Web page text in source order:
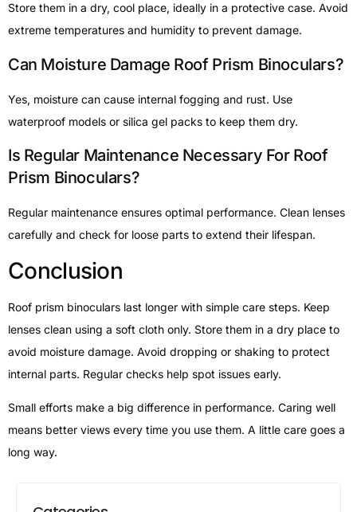
Store them in a dry, cool place, ideally in a protective case. Avoid
extreme temperatures and humidity to prevent damage.
Can Moisture Damage Roof Prism Binoculars?
Yes, moisture can cause internal fogging and rust. Use
waterproof models or silica gel packs to keep them dry.
Is Regular Maintenance Necessary For Roof
Prism Binoculars?
Regular maintenance ensures optimal performance. Clean lenses
carefully and check for loose parts to extend their lifespan.
Conclusion
Roof prism binoculars last longer with simple care steps. Keep
lenses clean using a soft cloth only. Store them in a dry place to
avoid moisture damage. Avoid dropping or shaking to protect
internal parts. Regular checks help spot issues early.
Small efforts make a big difference in performance. Caring well
means better views every time you use them. A little care goes a
long way.